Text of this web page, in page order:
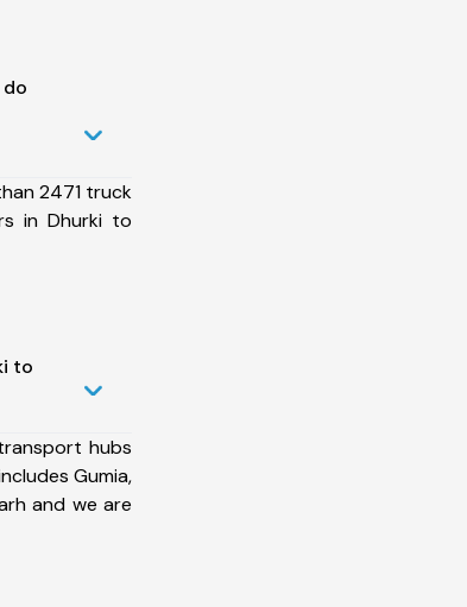
2471 truck
in Dhurki to
to
hubs
Gumia,
and we are